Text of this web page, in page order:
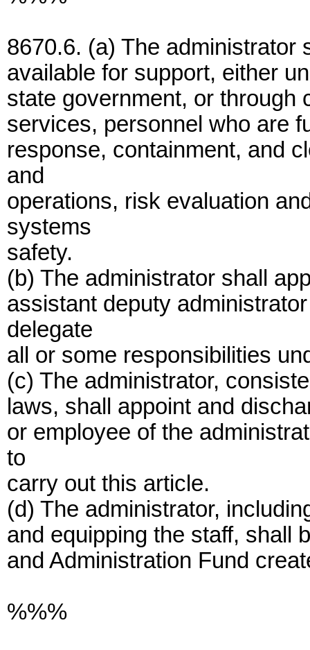
8670.6. (a) The administrator
available for support, either
state government, or through
services, personnel who are
response, containment, and
and
operations, risk evaluation
systems
safety.
(b) The administrator shall
assistant deputy
delegate
all or some responsibilities
(c) The administrator,
laws, shall appoint and
or employee of the
to
carry out this article.
(d) The administrator,
and equipping the staff, shall
and Administration Fund
%%%